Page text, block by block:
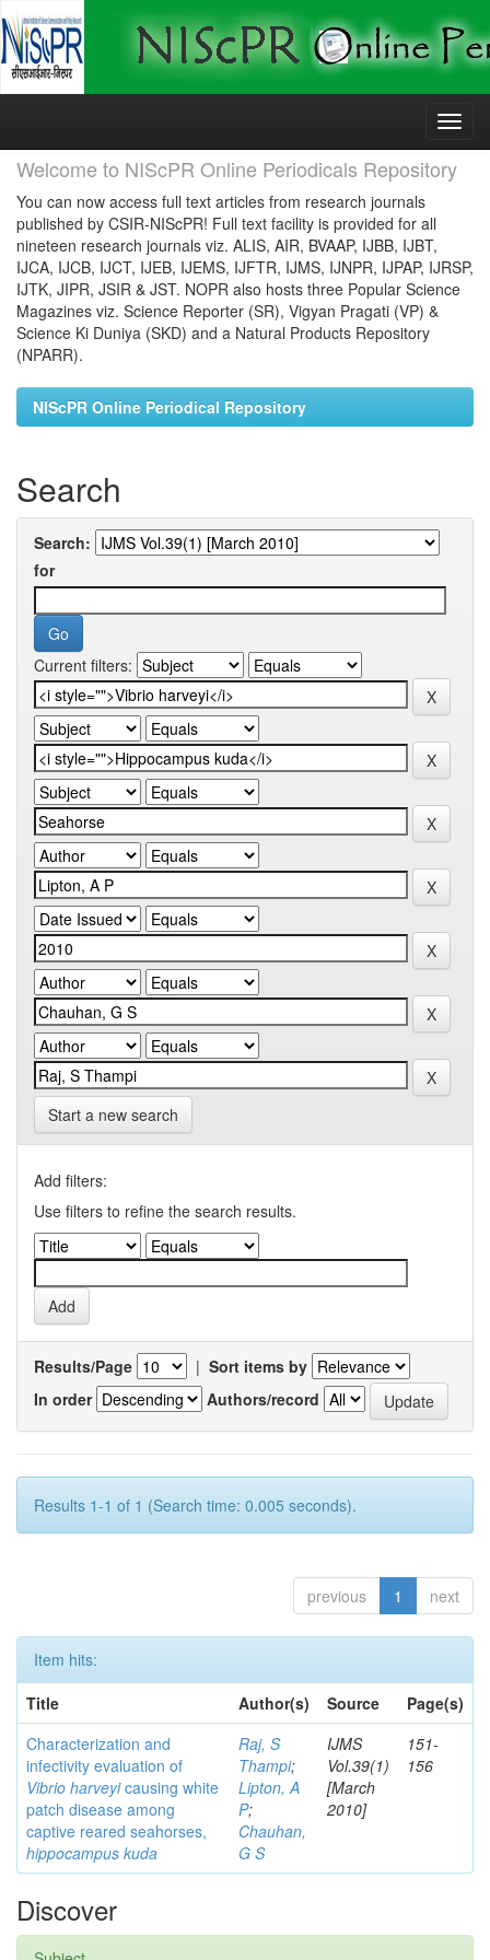
Skip
Welcome to NIScPR Online Periodicals Repository
You can now access full text articles from research journals
published by CSIR-NIScPR! Full text facility is provided for all
nineteen research journals viz. ALIS, AIR, BVAAP, IJBB, IJBT,
IJCA, IJCB, IJCT, IJEB, IJEMS, IJFTR, IJMS, IJNPR, IJPAP, IJRSP,
IJTK, JIPR, JSIR & JST. NOPR also hosts three Popular Science
Magazines viz. Science Reporter (SR), Vigyan Pragati (VP) &
Science Ki Duniya (SKD) and a Natural Products Repository
(NPARR).
NIScPR Online Periodical Repository
Search
Search:
for
Current filters:
Start a new search
Add filters:
Use filters to refine the search results.
Results/Page | Sort items by
In order
Authors/record
Results 1-1 of 1 (Search time: 0.005 seconds).
previous 1 next
Item hits:
Title
Author(s) Source
Page(s)
Characterization and
infectivity evaluation of
Vibrio harveyicausing white
patch disease among
captive reared seahorses,
hippocampus kuda
Raj, S
Thampi;
Lipton, A
P;
Chauhan,
G S
IJMS
Vol.39(1)
[March
2010]
151-
156
Discover